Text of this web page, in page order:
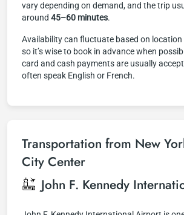
vary depending on demand, and the trip
around 45–60 minutes.
Availability can fluctuate based on location
so it’s wise to book in advance when
card and cash payments are usually
often speak English or French.
Transportation from New
City Center
John F. Kennedy